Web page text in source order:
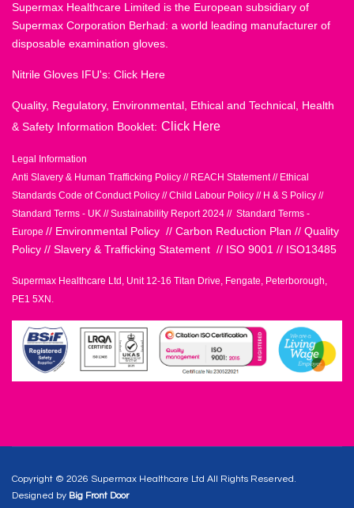
Supermax Healthcare Limited is the European subsidiary of
Supermax Corporation Berhad: a world leading manufacturer of
disposable examination gloves.
Nitrile Gloves IFU's: Click Here
Quality, Regulatory, Environmental, Ethical and Technical, Health
& Safety Information Booklet: Click Here
Legal Information
Anti Slavery & Human Trafficking Policy // REACH Statement// Ethical
Standards Code of Conduct Policy //Child Labour Policy // H & S Policy //
Standard Terms - UK //Sustainability Report 2024 // Standard Terms -
Europe // Environmental Policy // Carbon Reduction Plan // Quality
Policy // Slavery & Trafficking Statement // ISO 9001 // ISO13485
Supermax Healthcare Ltd, Unit 12-16 Titan Drive, Fengate, Peterborough,
PE1 5XN.
Copyright © 2026 Supermax Healthcare Ltd All Rights Reserved.
Designed by Big Front Door